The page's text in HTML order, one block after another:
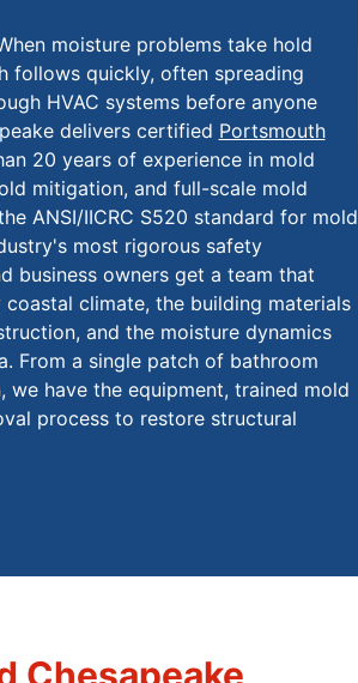
moisture problems take hold
follows quickly, often spreading
HVAC systems before anyone
delivers certified Portsmouth
20 years of experience in mold
mitigation, and full-scale mold
ANSI/IICRC S520 standard for mold
most rigorous safety
business owners get a team that
climate, the building materials
and the moisture dynamics
From a single patch of bathroom
have the equipment, trained mold
process to restore structural